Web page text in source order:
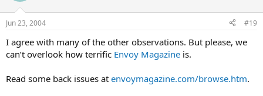
Jun 23, 2004 #19
I agree with many of the other observations. But please, we
can’t overlook how terrific Envoy Magazine is.
Read some back issues at envoymagazine.com/browse.htm.